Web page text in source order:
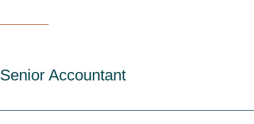
Senior Accountant